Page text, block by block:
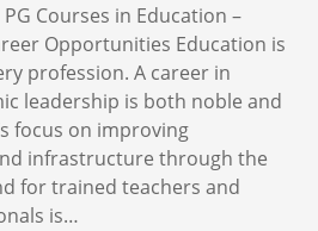
Courses in Education –
Opportunities Education is
profession. A career in
leadership is both noble and
focus on improving
infrastructure through the
for trained teachers and
is…